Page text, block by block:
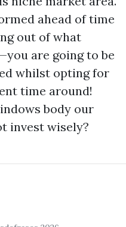
ahead of time
out of what
are going to be
whilst opting for
time around!
body our
invest wisely?